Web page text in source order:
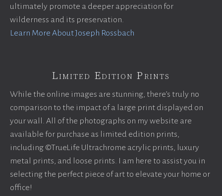
ultimately promote a deeper appreciation for
wilderness and its preservation.
Learn More About Joseph Rossbach
Limited Edition Prints
While the online images are stunning, there’s truly no
comparison to the impact of a large print displayed on
your wall. All of the photographs on my website are
available for purchase as limited edition prints,
including ©TrueLife Ultrachrome acrylic prints, luxury
metal prints, and loose prints. I am here to assist you in
selecting the perfect piece of art to elevate your home or
office!